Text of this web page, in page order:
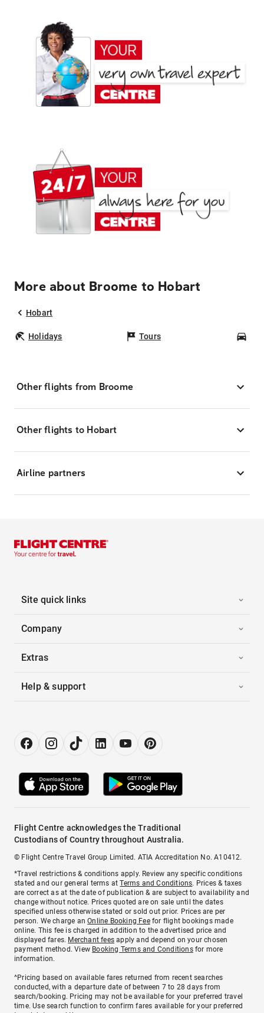
More about Broome to Hobart
Hobart
Holidays Tours
Other flights from Broome
Other flights to Hobart
Airline partners
Site quick links
Company
Extras
Help & support
Flight Centre acknowledges the Traditional
Custodians of Country throughout Australia.
© Flight Centre Travel Group Limited. ATIA Accreditation No. A10412.
*Travel restrictions & conditions apply. Review any specific conditions
stated and our general terms atTerms and Conditions. Prices & taxes
are correct as at the date of publication & are subject to availability and
change without notice. Prices quoted are on sale until the dates
specified unless otherwise stated or sold out prior. Prices are per
person. We charge anOnline Booking Feefor flight bookings made
online. This fee is charged in addition to the advertised price and
displayed fares. Merchant fees apply and depend on your chosen
payment method. View Booking Terms and Conditionsfor more
information.
^Pricing based on available fares returned from recent searches
conducted, with a departure date of between 7 to 28 days from
search/booking. Pricing may not be available for your preferred travel
time. Use search function to confirm fares available for your preferred